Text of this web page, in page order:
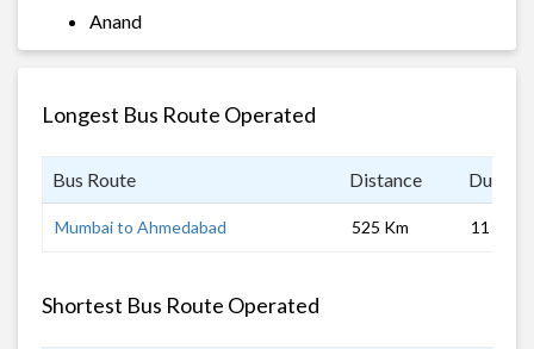
Anand
Longest Bus Route Operated
Bus Route Distance
Mumbai to Ahmedabad 525 Km 11 hrs
Shortest Bus Route Operated